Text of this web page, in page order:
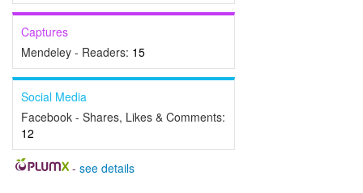
Captures
Mendeley - Readers: 15
Social Media
Facebook - Shares, Likes & Comments:
12
- see details